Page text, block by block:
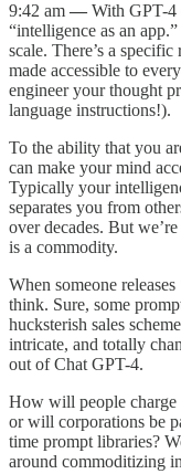
9:42 am — With GPT-4
“intelligence as an
scale. There’s a
made accessible to
engineer your thought
language instructions!).
To the ability that you
can make your mind
Typically your
separates you from
over decades. But
is a commodity.
When someone
think. Sure, some
hucksterish sales
intricate, and totally
out of Chat GPT-4.
How will people charge
or will corporations be
time prompt libraries?
around commoditizing